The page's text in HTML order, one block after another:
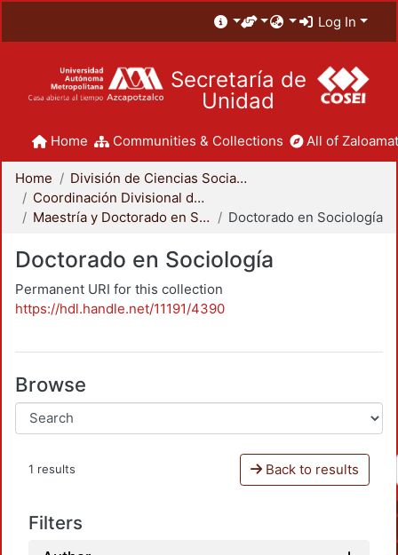
Log In
Secretaría de
Unidad
Home Communities & Collections All of
Home
División de Ciencias Sociales y Humanidades
Coordinación Divisional de Posgrado
Maestría y Doctorado en Sociología
Doctorado en Sociología
Doctorado en Sociología
Permanent URI for this collection
https://hdl.handle.net/11191/4390
Browse
1 results Back to results
Filters